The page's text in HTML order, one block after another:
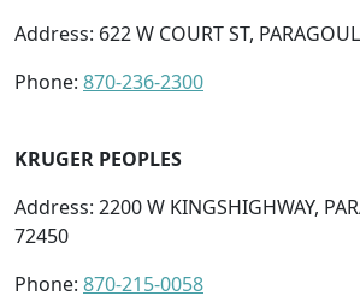
Address: 622 W COURT ST,
Phone: 870-236-2300
KRUGER PEOPLES
Address: 2200 W KINGSHIGHWAY,
72450
Phone: 870-215-0058